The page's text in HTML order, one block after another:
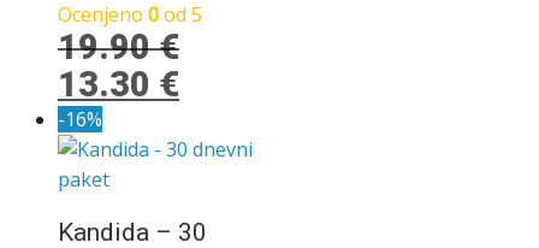
Ocenjeno 0od 5
19.90€
Izvirna
cena
je
bila:
19.90 €.
13.30 €Trenutna
je:
-16%
Kandida – 30